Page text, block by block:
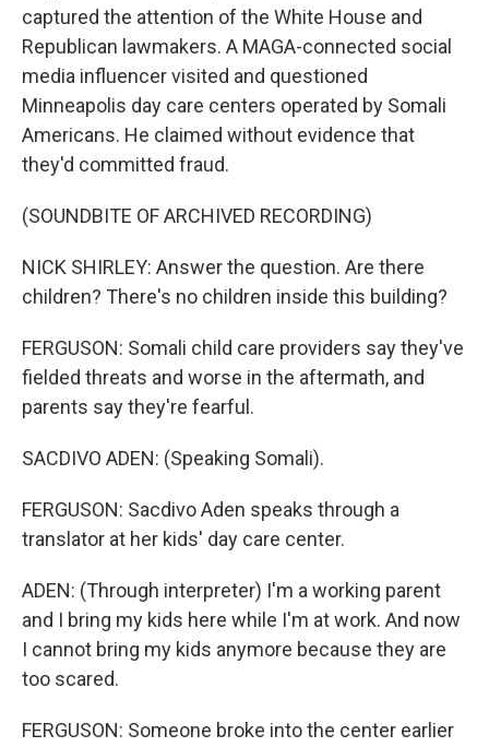
captured the attention of the White House and
Republican lawmakers. A MAGA-connected social
media influencer visited and questioned
Minneapolis day care centers operated by Somali
Americans. He claimed without evidence that
they'd committed fraud.
(SOUNDBITE OF ARCHIVED RECORDING)
NICK SHIRLEY: Answer the question. Are there
children? There's no children inside this building?
FERGUSON: Somali child care providers say they've
fielded threats and worse in the aftermath, and
parents say they're fearful.
SACDIVO ADEN: (Speaking Somali).
FERGUSON: Sacdivo Aden speaks through a
translator at her kids' day care center.
ADEN: (Through interpreter) I'm a working parent
and I bring my kids here while I'm at work. And now
I cannot bring my kids anymore because they are
too scared.
FERGUSON: Someone broke into the center earlier